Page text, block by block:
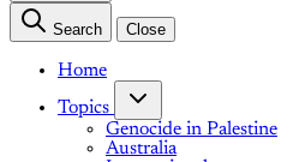
Search Close
Home
Topics
Genocide in Palestine
Australia